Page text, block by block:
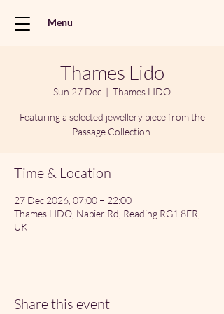
Menu
Thames Lido
Sun 27 Dec
  |
Thames LIDO
Featuring a selected jewellery piece from the
Passage Collection.
Time & Location
27 Dec 2026, 07:00 – 22:00
Thames LIDO, Napier Rd, Reading RG1 8FR,
UK
Share this event